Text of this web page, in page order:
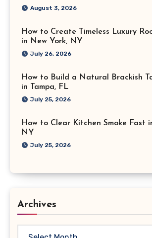
August 3, 2026
How to Create Timeless Luxury
in New York, NY
July 26, 2026
How to Build a Natural Brackish
in Tampa, FL
July 25, 2026
How to Clear Kitchen Smoke Fast
NY
July 25, 2026
Archives